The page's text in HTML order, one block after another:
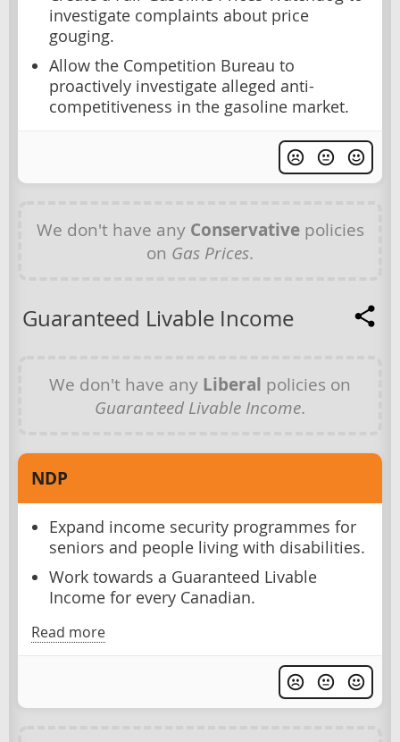
investigate complaints about price
gouging.
Allow the Competition Bureau to
proactively investigate alleged anti-
competitiveness in the gasoline market.
We don't have any Conservativepolicies
on Gas Prices.
Guaranteed Livable Income
We don't have any Liberal policies on
Guaranteed Livable Income.
NDP
Expand income security programmes for
seniors and people living with disabilities.
Work towards a Guaranteed Livable
Income for every Canadian.
Read more